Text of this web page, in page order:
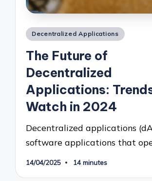
Posted
Decentralized Applications
The Future of
Decentralized
Applications:
Watch in 2024
Decentralized applications
software applications that
14/04/2025 14 minutes